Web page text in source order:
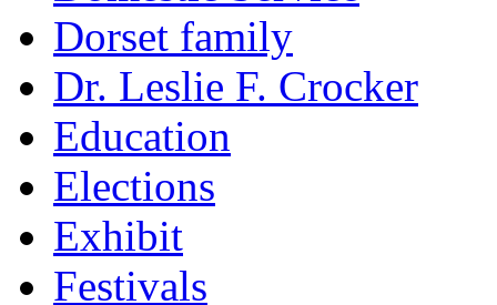
Dorset family
Dr. Leslie F. Crocker
Education
Elections
Exhibit
Festivals